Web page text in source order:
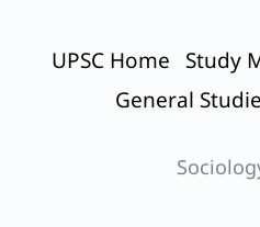
UPSC Home Study
General